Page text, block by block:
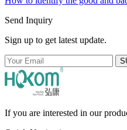
Send Inquiry
Sign up to get latest update.
If you are interested in our